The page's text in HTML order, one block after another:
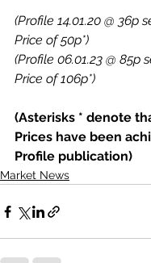
(Profile 14.01.20 @ 36p
Price of 50p*)
(Profile 06.01.23 @ 85p
Price of 106p*)
(Asterisks * denote
Prices have been
Profile publication)
Market News